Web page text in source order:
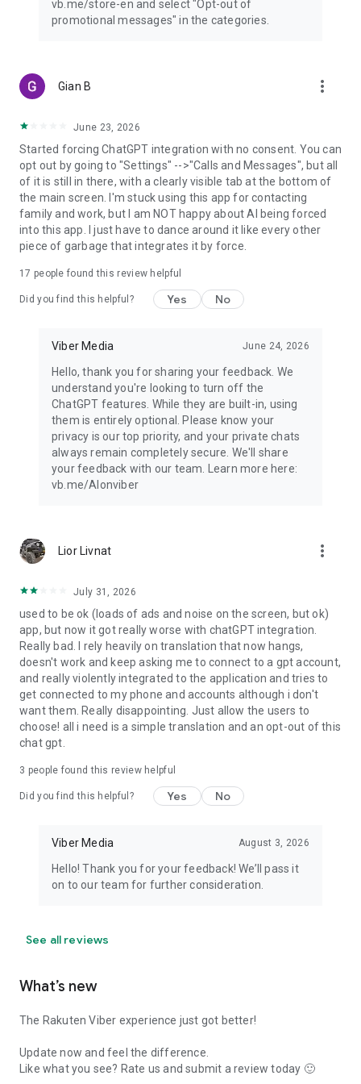
vb.me/store-en and select "Opt-out of
promotional messages" in the categories.
Gian B more_vert
June 23, 2026
Started forcing ChatGPT integration with no consent. You can
opt out by going to "Settings" -->"Calls and Messages", but all
of it is still in there, with a clearly visible tab at the bottom of
the main screen. I'm stuck using this app for contacting
family and work, but I am NOT happy about AI being forced
into this app. I just have to dance around it like every other
piece of garbage that integrates it by force.
17 people found this review helpful
Did you find this helpful? Yes No
Viber Media June 24, 2026
Hello, thank you for sharing your feedback. We
understand you're looking to turn off the
ChatGPT features. While they are built-in, using
them is entirely optional. Please know your
privacy is our top priority, and your private chats
always remain completely secure. We'll share
your feedback with our team. Learn more here:
vb.me/AIonviber
Lior Livnat more_vert
July 31, 2026
used to be ok (loads of ads and noise on the screen, but ok)
app, but now it got really worse with chatGPT integration.
Really bad. I rely heavily on translation that now hangs,
doesn't work and keep asking me to connect to a gpt account,
and really violently integrated to the application and tries to
get connected to my phone and accounts although i don't
want them. Really disappointing. Just allow the users to
choose! all i need is a simple translation and an opt-out of this
chat gpt.
3 people found this review helpful
Did you find this helpful? Yes No
Viber Media August 3, 2026
Hello! Thank you for your feedback! We’ll pass it
on to our team for further consideration.
See all reviews
What’s new
The Rakuten Viber experience just got better!
Update now and feel the difference.
Like what you see? Rate us and submit a review today 🙂